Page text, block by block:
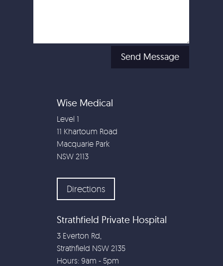
Send Message
Wise Medical
Level 1
11 Khartoum Road
Macquarie Park
NSW 2113
Directions
Strathfield Private Hospital
3 Everton Rd,
Strathfield NSW 2135
Hours: 9am - 5pm